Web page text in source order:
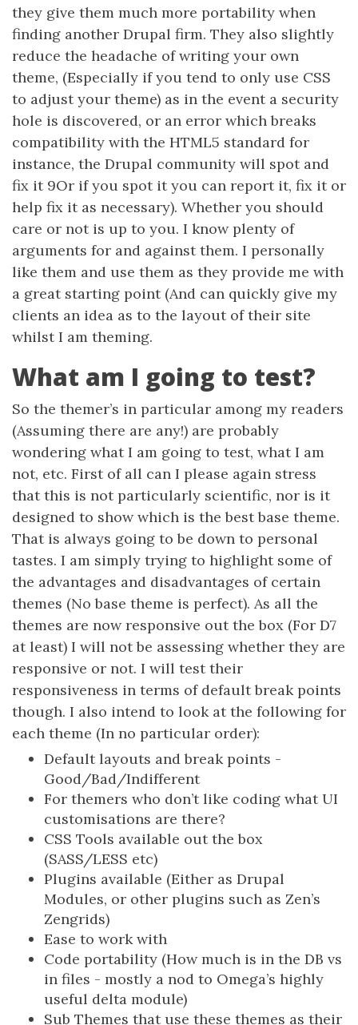
they give them much more portability when
finding another Drupal firm. They also slightly
reduce the headache of writing your own
theme, (Especially if you tend to only use CSS
to adjust your theme) as in the event a security
hole is discovered, or an error which breaks
compatibility with the HTML5 standard for
instance, the Drupal community will spot and
fix it 9Or if you spot it you can report it, fix it or
help fix it as necessary). Whether you should
care or not is up to you. I know plenty of
arguments for and against them. I personally
like them and use them as they provide me with
a great starting point (And can quickly give my
clients an idea as to the layout of their site
whilst I am theming.
What am I going to test?
So the themer’s in particular among my readers
(Assuming there are any!) are probably
wondering what I am going to test, what I am
not, etc. First of all can I please again stress
that this is not particularly scientific, nor is it
designed to show which is the best base theme.
That is always going to be down to personal
tastes. I am simply trying to highlight some of
the advantages and disadvantages of certain
themes (No base theme is perfect). As all the
themes are now responsive out the box (For D7
at least) I will not be assessing whether they are
responsive or not. I will test their
responsiveness in terms of default break points
though. I also intend to look at the following for
each theme (In no particular order):
Default layouts and break points -
Good/Bad/Indifferent
For themers who don’t like coding what UI
customisations are there?
CSS Tools available out the box
(SASS/LESS etc)
Plugins available (Either as Drupal
Modules, or other plugins such as Zen’s
Zengrids)
Ease to work with
Code portability (How much is in the DB vs
in files - mostly a nod to Omega’s highly
useful delta module)
Sub Themes that use these themes as their